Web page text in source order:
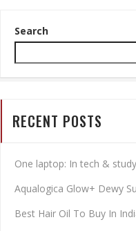
Search
RECENT POSTS
One laptop: In tech &
Aqualogica Glow+ Dewy
Best Hair Oil To Buy In